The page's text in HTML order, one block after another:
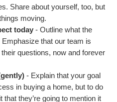
Share about yourself, too, but
moving.
today - Outline what the
that our team is
questions, now and forever
- Explain that your goal
in buying a home, but to do
that they’re going to mention it